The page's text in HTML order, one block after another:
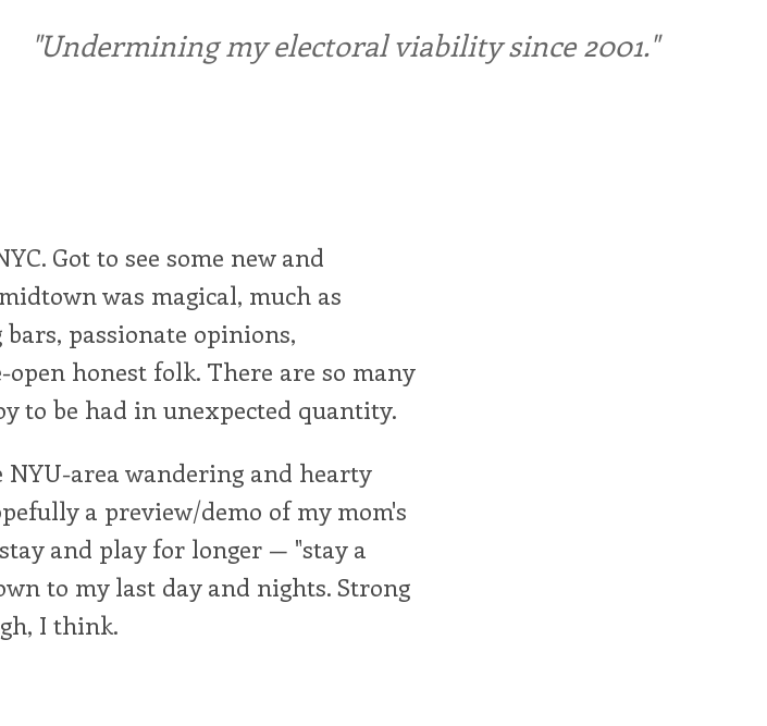
"Undermining my electoral viability since 2001."
Got to see some new and
was magical, much as
passionate opinions,
honest folk. There are so many
to be had in unexpected quantity.
NYU-area wandering and hearty
a preview/demo of my mom's
and play for longer — "stay a
to my last day and nights. Strong
I think.